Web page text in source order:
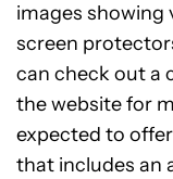
images showing
screen
can check out a
the website for
expected to offer
that includes an